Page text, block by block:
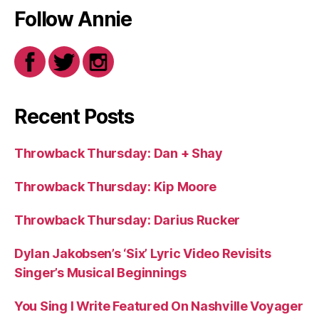
Follow Annie
Recent Posts
Throwback Thursday: Dan + Shay
Throwback Thursday: Kip Moore
Throwback Thursday: Darius Rucker
Dylan Jakobsen’s ‘Six’ Lyric Video Revisits
Singer’s Musical Beginnings
You Sing I Write Featured On Nashville Voyager